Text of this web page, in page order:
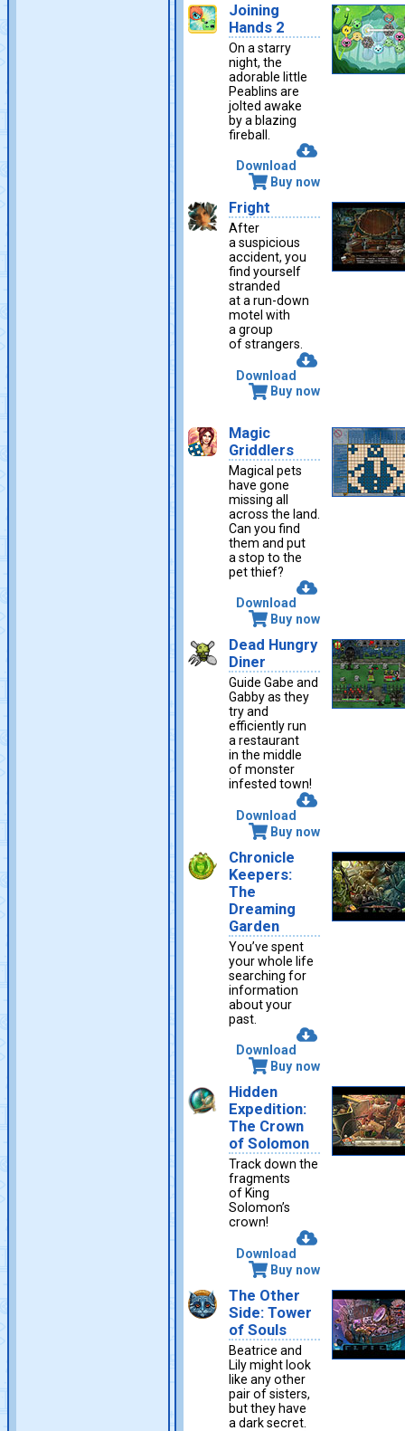
Joining
Hands 2
On a starry
night, the
adorable little
Peablins are
jolted awake
by a blazing
fireball.
Download
Buy now
Fright
After
a suspicious
accident, you
find yourself
stranded
at a run-down
motel with
a group
of strangers.
Download
Buy now
Magic
Griddlers
Magical pets
have gone
missing all
across the land.
Can you find
them and put
a stop to the
pet thief?
Download
Buy now
Dead Hungry
Diner
Guide Gabe and
Gabby as they
try and
efficiently run
a restaurant
in the middle
of monster
infested town!
Download
Buy now
Chronicle
Keepers:
The
Dreaming
Garden
You’ve spent
your whole life
searching for
information
about your
past.
Download
Buy now
Hidden
Expedition:
The Crown
of Solomon
Track down the
fragments
of King
Solomon’s
crown!
Download
Buy now
The Other
Side: Tower
of Souls
Beatrice and
Lily might look
like any other
pair of sisters,
but they have
a dark secret.